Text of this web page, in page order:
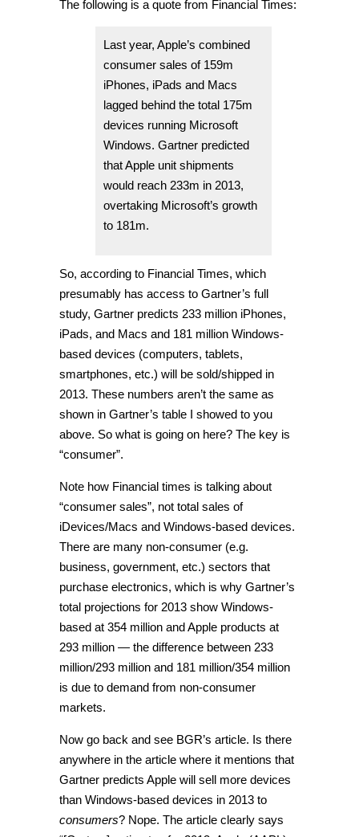
The following is a quote from Financial Times:
Last year, Apple’s combined
consumer sales of 159m
iPhones, iPads and Macs
lagged behind the total 175m
devices running Microsoft
Windows. Gartner predicted
that Apple unit shipments
would reach 233m in 2013,
overtaking Microsoft’s growth
to 181m.
So, according to Financial Times, which
presumably has access to Gartner’s full
study, Gartner predicts 233 million iPhones,
iPads, and Macs and 181 million Windows-
based devices (computers, tablets,
smartphones, etc.) will be sold/shipped in
2013. These numbers aren’t the same as
shown in Gartner’s table I showed to you
above. So what is going on here? The key is
“consumer”.
Note how Financial times is talking about
“consumer sales”, not total sales of
iDevices/Macs and Windows-based devices.
There are many non-consumer (e.g.
business, government, etc.) sectors that
purchase electronics, which is why Gartner’s
total projections for 2013 show Windows-
based at 354 million and Apple products at
293 million — the difference between 233
million/293 million and 181 million/354 million
is due to demand from non-consumer
markets.
Now go back and see BGR’s article. Is there
anywhere in the article where it mentions that
Gartner predicts Apple will sell more devices
than Windows-based devices in 2013 to
consumers? Nope. The article clearly says